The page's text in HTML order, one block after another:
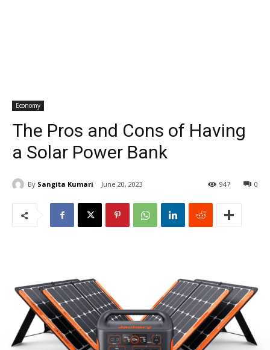
Economy
The Pros and Cons of Having
a Solar Power Bank
By Sangita Kumari June 20, 2023 0
947